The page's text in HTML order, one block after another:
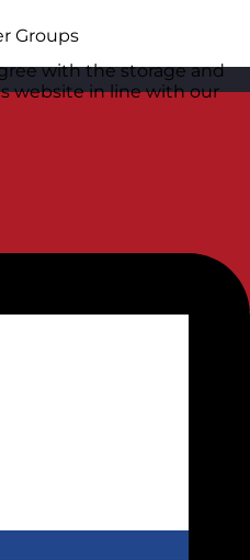
Groups
with the storage and
website in line with our